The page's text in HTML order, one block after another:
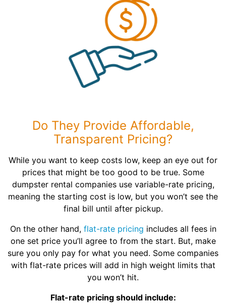
Do They Provide Affordable,
Transparent Pricing?
While you want to keep costs low, keep an eye out for
prices that might be too good to be true. Some
dumpster rental companies use variable-rate pricing,
meaning the starting cost is low, but you won’t see the
final bill until after pickup.
On the other hand, flat-rate pricing includes all fees in
one set price you’ll agree to from the start. But, make
sure you only pay for what you need. Some companies
with flat-rate prices will add in high weight limits that
you won’t hit.
Flat-rate pricing should include: